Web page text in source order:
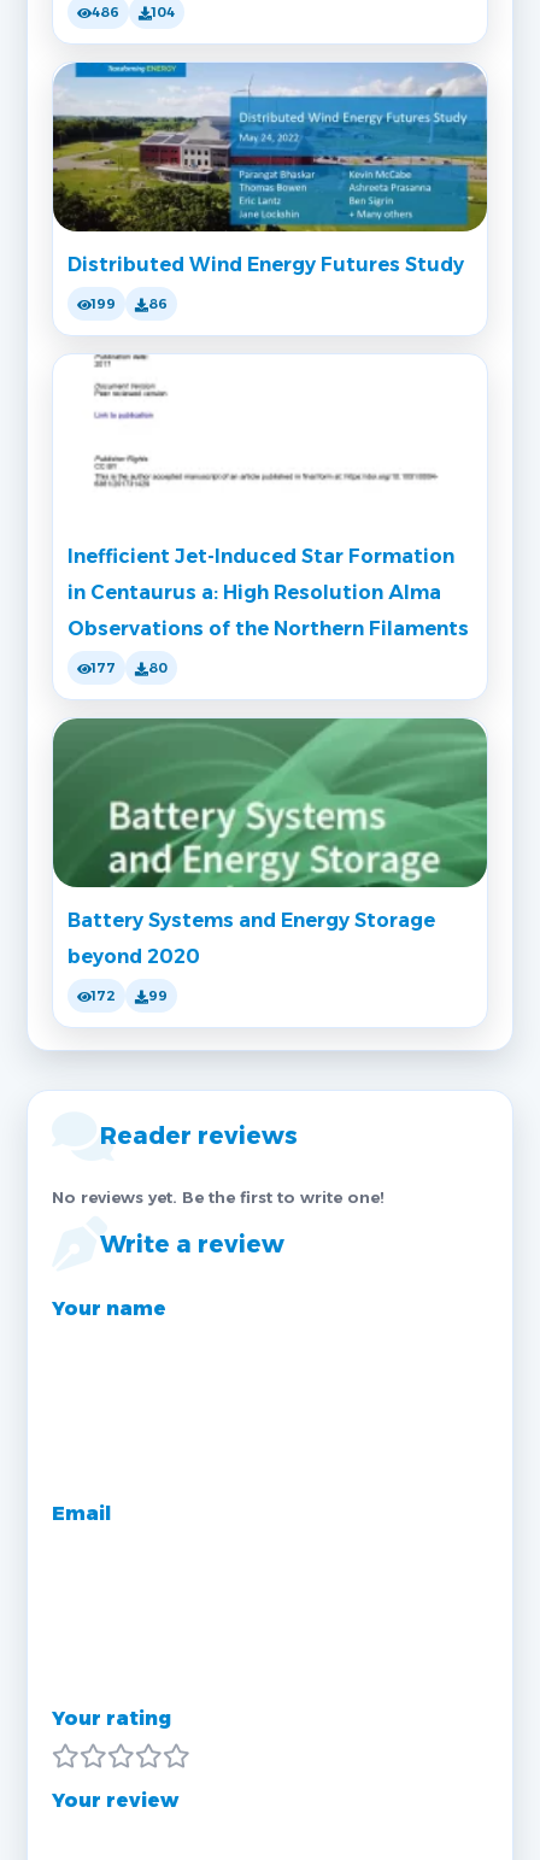
486 104
Distributed Wind Energy Futures Study
199 86
Inefficient Jet-Induced Star Formation
in Centaurus a: High Resolution Alma
Observations of the Northern Filaments
177 80
Battery Systems and Energy Storage
beyond 2020
172 99
Reader reviews
No reviews yet. Be the first to write one!
Write a review
Your name
Email
Your rating
Your review